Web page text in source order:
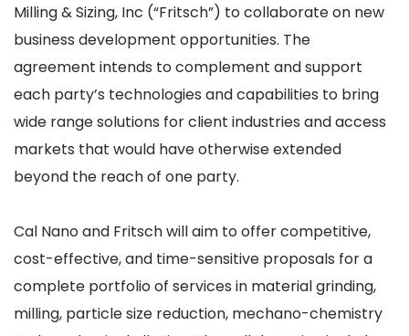
Milling & Sizing, Inc (“Fritsch”) to collaborate on new
business development opportunities. The
agreement intends to complement and support
each party’s technologies and capabilities to bring
wide range solutions for client industries and access
markets that would have otherwise extended
beyond the reach of one party.
Cal Nano and Fritsch will aim to offer competitive,
cost-effective, and time-sensitive proposals for a
complete portfolio of services in material grinding,
milling, particle size reduction, mechano-chemistry